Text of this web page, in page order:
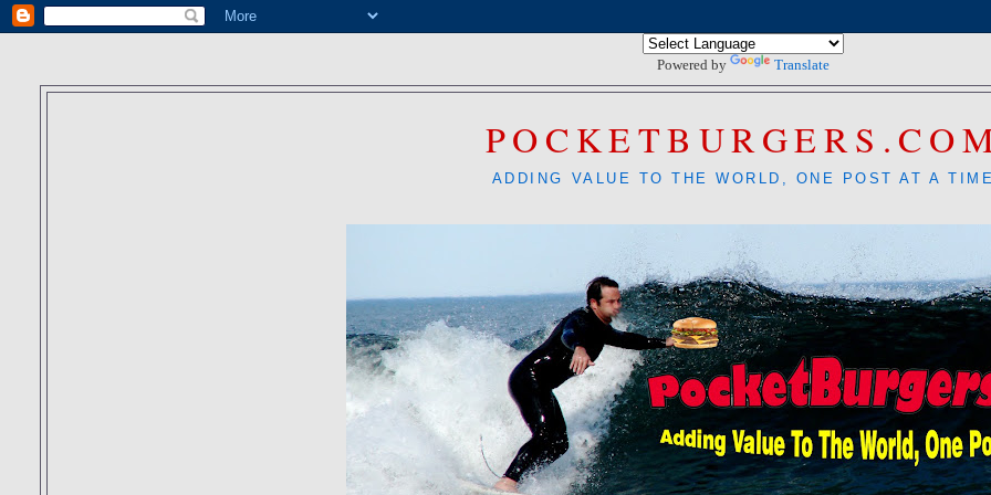
Powered by Translate
ADDING VALUE TO THE WORLD, ONE POST AT A